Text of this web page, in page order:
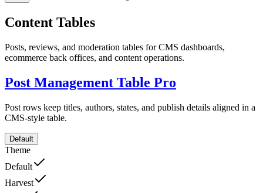
Content Tables
Posts, reviews, and moderation tables for CMS dashboards,
ecommerce back offices, and content operations.
Post Management Table Pro
Post rows keep titles, authors, states, and publish details aligned in a
CMS-style table.
Default
Theme
Default
Harvest